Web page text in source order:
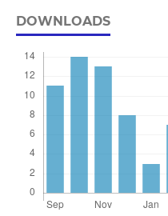
DOWNLOADS